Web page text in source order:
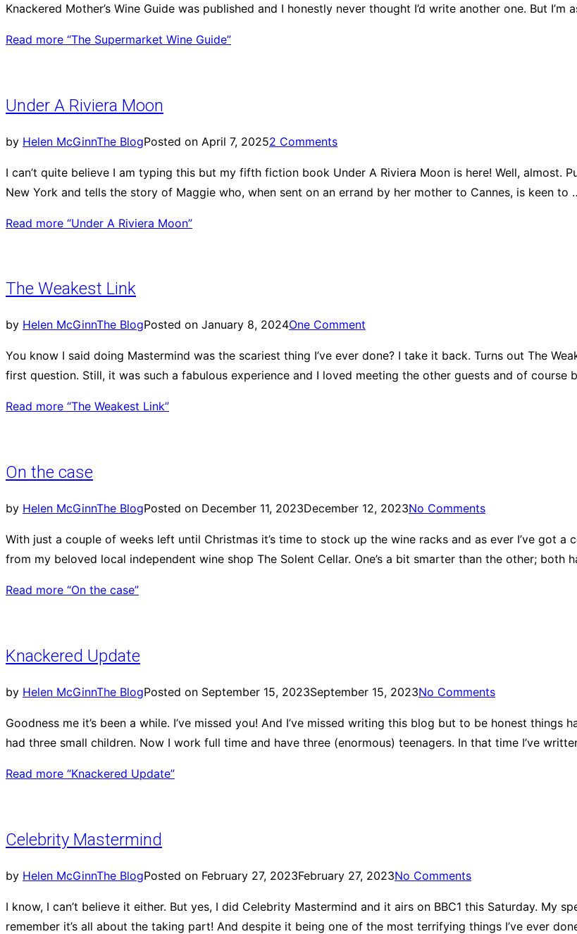
Knackered Mother’s Wine Guide was published and I honestly never thought I’d write another one. But
Read more “The Supermarket Wine Guide”
Under A Riviera Moon
by Helen McGinnThe BlogPosted on April 7, 20252 Comments
I can’t quite believe I am typing this but my fifth fiction book Under A Riviera Moon is here! Well, almost.
New York and tells the story of Maggie who, when sent on an errand by her mother to Cannes, is keen to
Read more “Under A Riviera Moon”
The Weakest Link
by Helen McGinnThe BlogPosted on January 8, 2024One Comment
You know I said doing Mastermind was the scariest thing I’ve ever done? I take it back. Turns out The
first question. Still, it was such a fabulous experience and I loved meeting the other guests and of course
Read more “The Weakest Link”
On the case
by Helen McGinnThe BlogPosted on December 11, 2023December 12, 2023No Comments
With just a couple of weeks left until Christmas it’s time to stock up the wine racks and as ever I’ve got
from my beloved local independent wine shop The Solent Cellar. One’s a bit smarter than the other; both
Read more “On the case”
Knackered Update
by Helen McGinnThe BlogPosted on September 15, 2023September 15, 2023No Comments
Goodness me it’s been a while. I’ve missed you! And I’ve missed writing this blog but to be honest
had three small children. Now I work full time and have three (enormous) teenagers. In that time I’ve
Read more “Knackered Update”
Celebrity Mastermind
by Helen McGinnThe BlogPosted on February 27, 2023February 27, 2023No Comments
I know, I can’t believe it either. But yes, I did Celebrity Mastermind and it airs on BBC1 this Saturday. My
remember it’s all about the taking part! And despite it being one of the most terrifying things I’ve ever